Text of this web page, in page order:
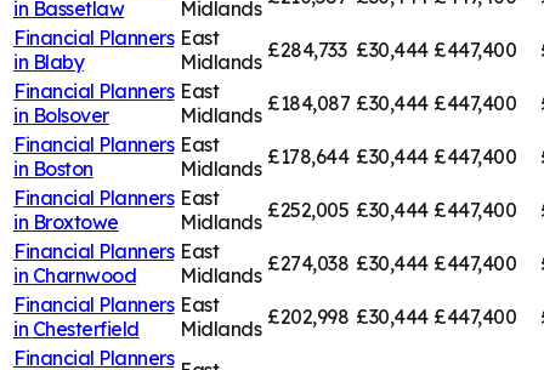
in Bassetlaw
Midlands
Financial Planners
in Blaby
East
Midlands £284,733 £30,444 £447,400
Financial Planners
in Bolsover
East
Midlands £184,087 £30,444 £447,400
Financial Planners
in Boston
East
Midlands £178,644 £30,444 £447,400
Financial Planners
in Broxtowe
East
Midlands £252,005 £30,444 £447,400
Financial Planners
in Charnwood
East
Midlands £274,038 £30,444 £447,400
Financial Planners
in Chesterfield
East
Midlands £202,998 £30,444 £447,400
Financial Planners